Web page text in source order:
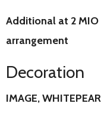
Additional at 2
arrangement
Decoration
IMAGE,